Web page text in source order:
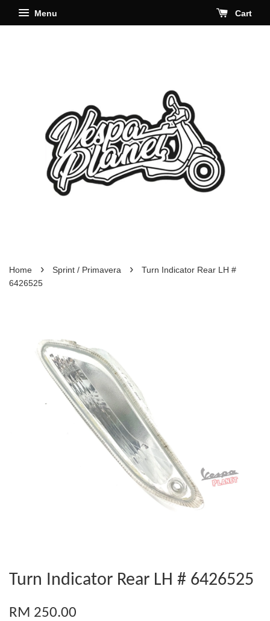
Menu Cart
Home › Sprint / Primavera ›
Turn Indicator Rear LH #
6426525
Turn Indicator Rear LH # 6426525
RM 250.00